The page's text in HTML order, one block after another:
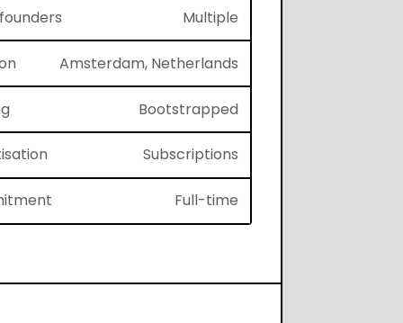
Multiple
Amsterdam, Netherlands
Bootstrapped
Subscriptions
Full-time